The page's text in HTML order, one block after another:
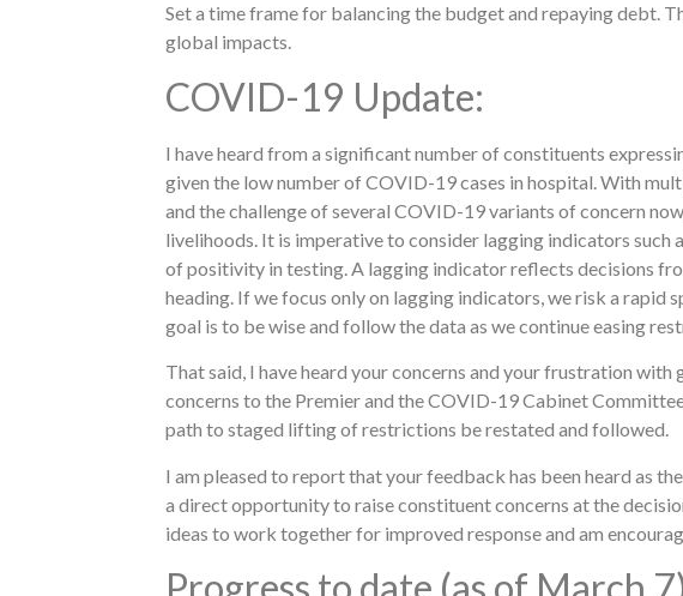
Set a time frame for balancing the budget and repaying debt.
global impacts.
COVID-19 Update:
I have heard from a significant number of constituents
given the low number of COVID-19 cases in hospital. With
and the challenge of several COVID-19 variants of concern
livelihoods. It is imperative to consider lagging indicators such
of positivity in testing. A lagging indicator reflects decisions
heading. If we focus only on lagging indicators, we risk a rapid
goal is to be wise and follow the data as we continue easing
That said, I have heard your concerns and your frustration
concerns to the Premier and the COVID-19 Cabinet
path to staged lifting of restrictions be restated and followed.
I am pleased to report that your feedback has been heard as
a direct opportunity to raise constituent concerns at the
ideas to work together for improved response and am